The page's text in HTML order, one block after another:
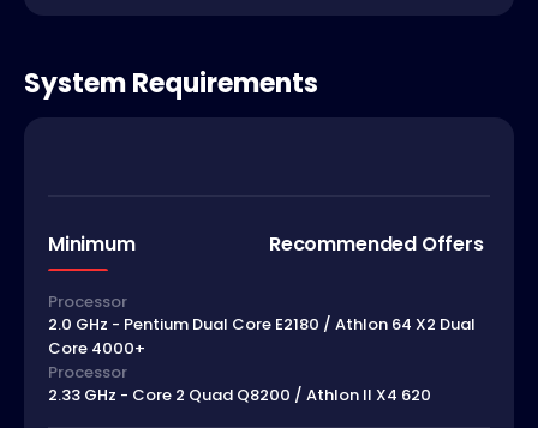
System Requirements
Minimum Recommended Offers
Processor
2.0 GHz - Pentium Dual Core E2180 / Athlon 64 X2 Dual
Core 4000+
Processor
2.33 GHz - Core 2 Quad Q8200 / Athlon II X4 620